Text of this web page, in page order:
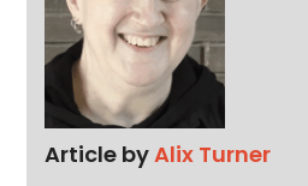
Article byAlix Turner